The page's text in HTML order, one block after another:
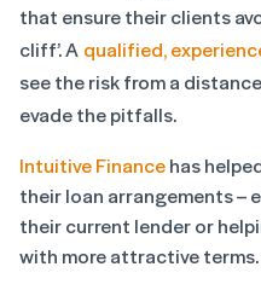
that ensure their clients
cliff’. A qualified,
see the risk from a
evade the pitfalls.
Intuitive Financehas
their loan arrangements –
their current lender or
with more attractive terms.